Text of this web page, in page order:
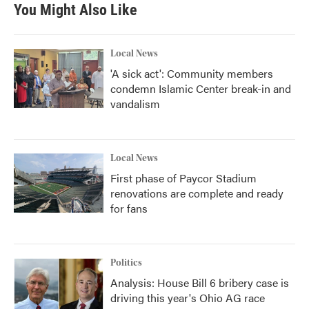
You Might Also Like
Local News
'A sick act': Community members
condemn Islamic Center break-in and
vandalism
Local News
First phase of Paycor Stadium
renovations are complete and ready
for fans
Politics
Analysis: House Bill 6 bribery case is
driving this year's Ohio AG race